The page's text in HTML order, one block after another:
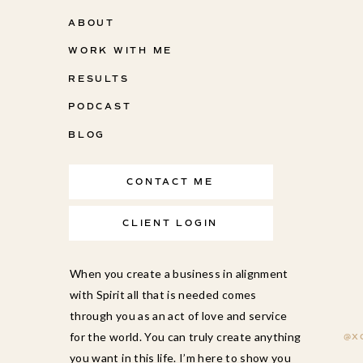
ABOUT
WORK WITH ME
RESULTS
PODCAST
BLOG
CLIENT LOGIN
When you create a business in alignment
with Spirit all that is needed comes
through you as an act of love and service
for the world. You can truly create anything
you want in this life. I’m here to show you
CONTACT ME